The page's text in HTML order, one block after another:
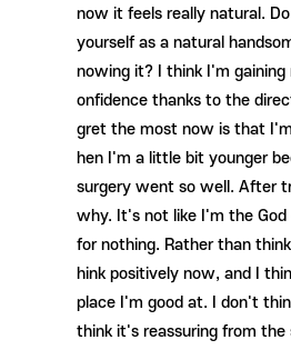
now it feels really natural.
yourself as a natural
nowing it? I think I'm gaining
onfidence thanks to the
gret the most now is that
hen I'm a little bit younger
surgery went so well. After
why. It's not like I'm the God
for nothing. Rather than
hink positively now, and I
place I'm good at. I don't
think it's reassuring from the